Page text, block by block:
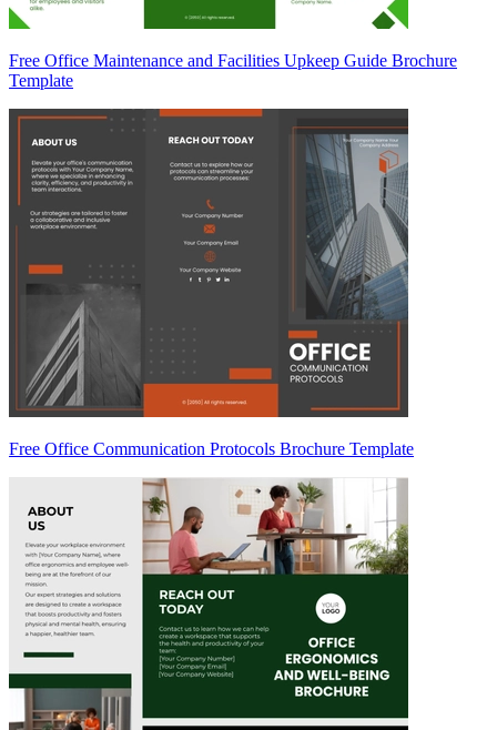
Free Office Maintenance and Facilities Upkeep Guide Brochure
Template
Free Office Communication Protocols Brochure Template